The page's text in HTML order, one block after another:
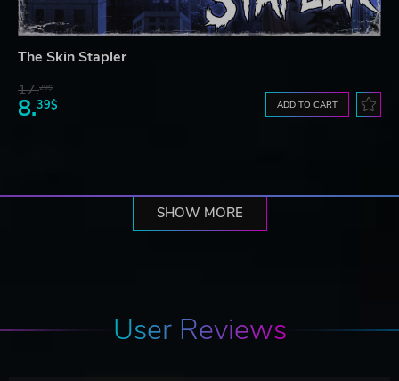
The Skin Stapler
17.29$
8.39$ ADD TO CART
SHOW MORE
User Reviews